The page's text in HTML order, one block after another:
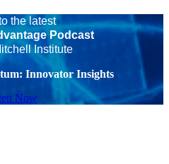
the latest
Podcast
Institute
Innovator Insights
Now